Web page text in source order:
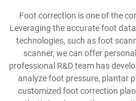
Foot correction is one of the
Leveraging the accurate foot
technologies, such as foot
scanner, we can offer
professional R&D team has
analyze foot pressure, plantar
customized foot correction